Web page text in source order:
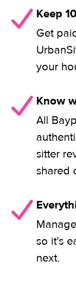
Keep
Get
your
Know
All
sitter
shared
so it's
next.